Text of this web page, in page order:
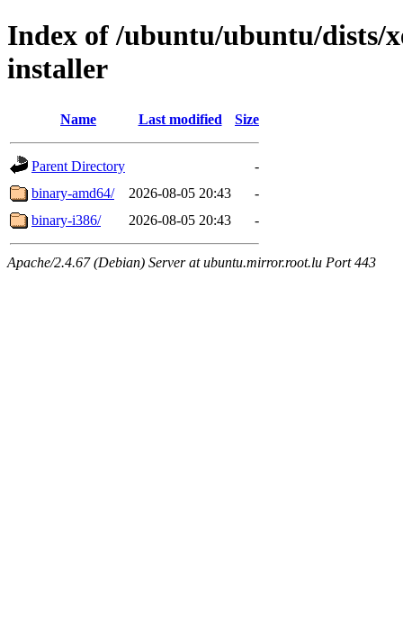
Index of /ubuntu/ubuntu/dists/
installer
Name Last modified Size
Parent Directory
-
binary-amd64/
2026-08-05 20:43
-
binary-i386/
2026-08-05 20:43 -
Apache/2.4.67 (Debian) Server at ubuntu.mirror.root.lu Port 443